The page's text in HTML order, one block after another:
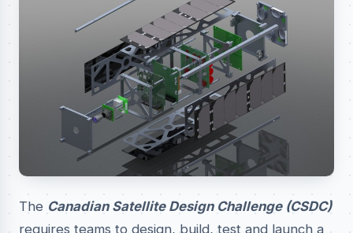
The Canadian Satellite Design Challenge (CSDC)
requires teams to design, build, test and launch a